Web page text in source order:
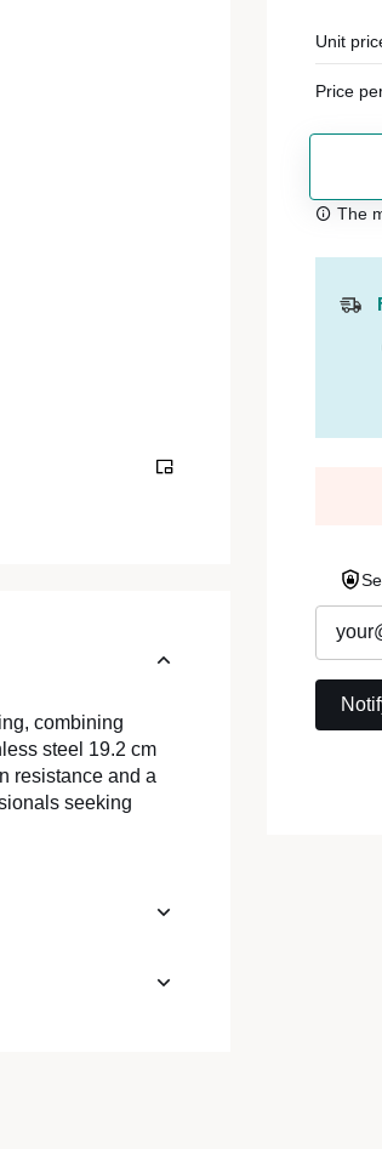
combining
steel 19.2 cm
resistance and a
seeking
Unit
Price
The